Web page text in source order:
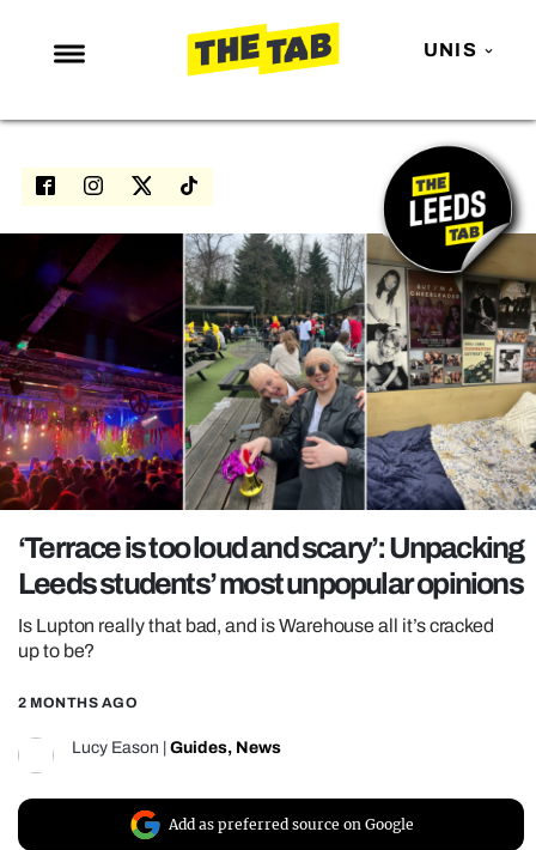
UNIS
NEWS
ENTERTAINMENT
LOVE ISLAND
NETFLIX
TRENDS
GAMING
POLITICS
OPINION
REALITY SHRINE
UNIVERSITIES
‘Terrace is too loud and scary’: Unpacking
Leeds students’ most unpopular opinions
Is Lupton really that bad, and is Warehouse all it’s cracked
up to be?
2 MONTHS AGO
Lucy Eason Guides, News
Add as preferred source on Google